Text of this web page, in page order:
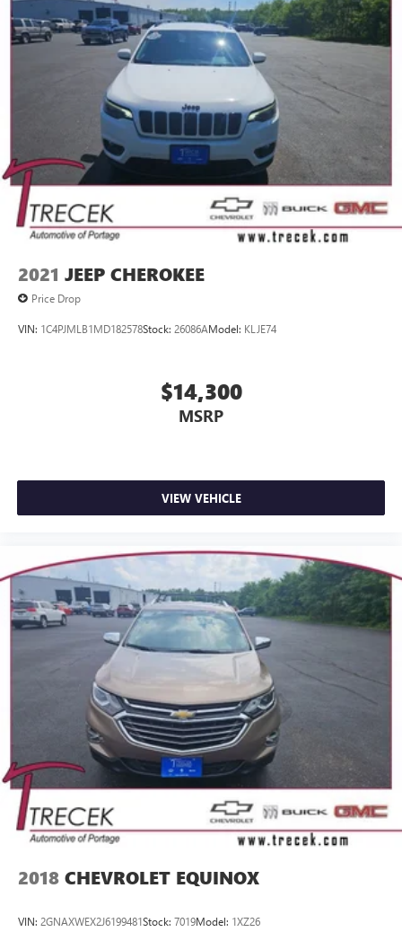
connected devices
May require additional optional equipment. Some
features, including streaming content and listening
recommendations require GM connected vehicle
services
SiriusXM Radio
Active Noise Cancellation
This technology blocks and absorbs sound, as well
as dampens and eliminates vibrations, helping to
leave outside noise where it belongs
2021 JEEP CHEROKEE
Price Drop
VIN: 1C4PJMLB1MD182578Stock: 26086AModel: KLJE74
$14,300
MSRP
VIEW VEHICLE
2018 CHEVROLET EQUINOX
VIN: 2GNAXWEX2J6199481Stock: 7019Model: 1XZ26